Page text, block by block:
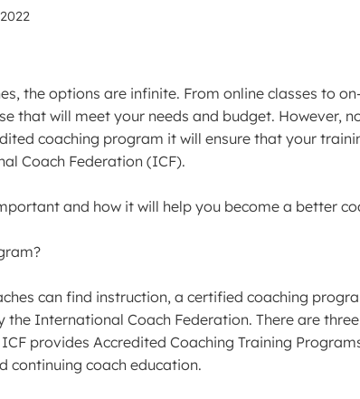
the options are infinite. From online classes to
that will meet your needs and budget. However,
coaching program it will ensure that your
Coach Federation (ICF).
and how it will help you become a better
can find instruction, a certified coaching
International Coach Federation. There are
provides Accredited Coaching Training
continuing coach education.